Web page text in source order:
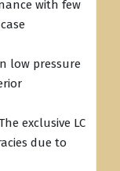
with few
low pressure
exclusive LC
due to